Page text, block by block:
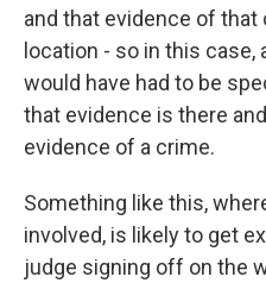
and that evidence of
location - so in this case,
would have had to be
that evidence is there
evidence of a crime.
Something like this,
involved, is likely to get
judge signing off on the